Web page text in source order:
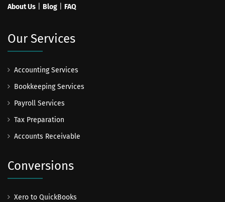
About Us
Blog FAQ
Our Services
Accounting Services
Bookkeeping Services
Payroll Services
Tax Preparation
Accounts Receivable
Conversions
Xero to QuickBooks